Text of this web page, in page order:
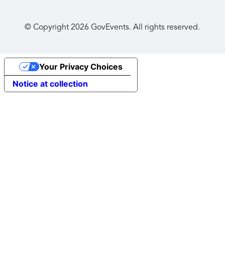
© Copyright2026 GovEvents. All rights reserved.
Notice at collection
Your Privacy Choices